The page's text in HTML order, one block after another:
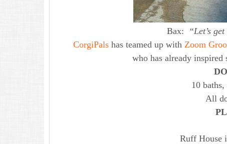
Bax:
“Let’s
CorgiPals has teamed up with Zoom
who has already
10
All
Ruff House